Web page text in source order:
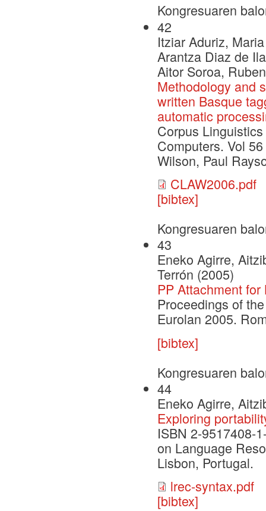
Kongresuaren
42
Itziar Aduriz,
Arantza Diaz de
Aitor Soroa,
Methodology and
written Basque
automatic
Corpus
Computers. Vol
Wilson, Paul
CLAW2006.pdf
[bibtex]
Kongresuaren
43
Eneko Agirre,
Terrón (2005)
PP Attachment
Proceedings of
Eurolan 2005.
[bibtex]
Kongresuaren
44
Eneko Agirre,
Exploring
ISBN 2-9517408-
on Language
Lisbon, Portugal.
lrec-syntax.pdf
[bibtex]